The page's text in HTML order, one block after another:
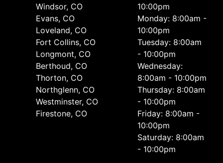
Windsor, CO
Evans, CO
Loveland, CO
Fort Collins, CO
Longmont, CO
Berthoud, CO
Thorton, CO
Northglenn, CO
Westminster, CO
Firestone, CO
10:00pm
Monday: 8:00am -
10:00pm
Tuesday: 8:00am
- 10:00pm
Wednesday:
8:00am - 10:00pm
Thursday: 8:00am
- 10:00pm
Friday: 8:00am -
10:00pm
Saturday: 8:00am
- 10:00pm